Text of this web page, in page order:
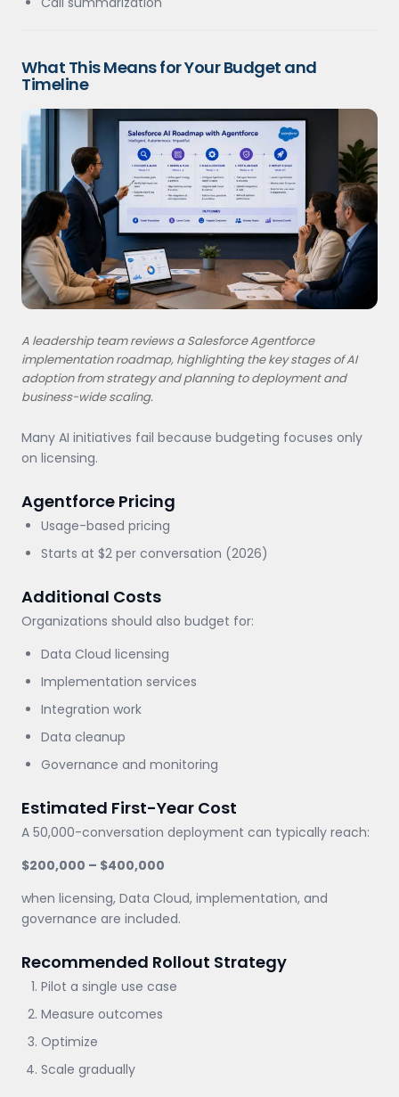
What This Means for Your Budget and
Timeline
A leadership team reviews a Salesforce Agentforce
implementation roadmap, highlighting the key stages of AI
adoption from strategy and planning to deployment and
business-wide scaling.
Many AI initiatives fail because budgeting focuses only
on licensing.
Agentforce Pricing
Usage-based pricing
Starts at $2 per conversation (2026)
Additional Costs
Organizations should also budget for:
Data Cloud licensing
Implementation services
Integration work
Data cleanup
Governance and monitoring
Estimated First-Year Cost
A 50,000-conversation deployment can typically reach:
$200,000 – $400,000
when licensing, Data Cloud, implementation, and
governance are included.
Recommended Rollout Strategy
Pilot a single use case
Measure outcomes
Optimize
Scale gradually